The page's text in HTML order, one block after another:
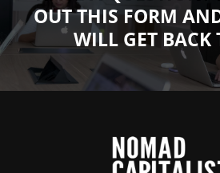
OUT THIS FORM
WILL GET BACK